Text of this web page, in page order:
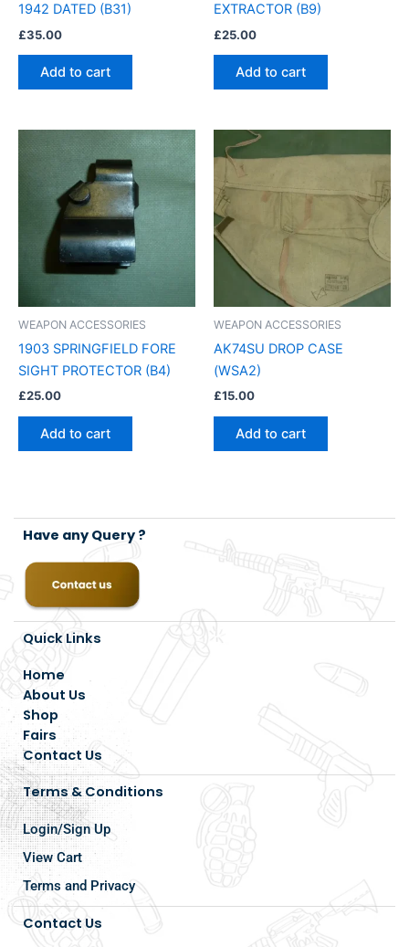
1942 DATED (B31)
£35.00
Add to cart
EXTRACTOR (B9)
£25.00
Add to cart
WEAPON ACCESSORIES
1903 SPRINGFIELD FORE
SIGHT PROTECTOR (B4)
£25.00
Add to cart
WEAPON ACCESSORIES
AK74SU DROP CASE
(WSA2)
£15.00
Add to cart
Have any Query ?
Quick Links
Home
About Us
Shop
Fairs
Contact Us
Terms & Conditions
Login/Sign Up
View Cart
Terms and Privacy
Contact Us